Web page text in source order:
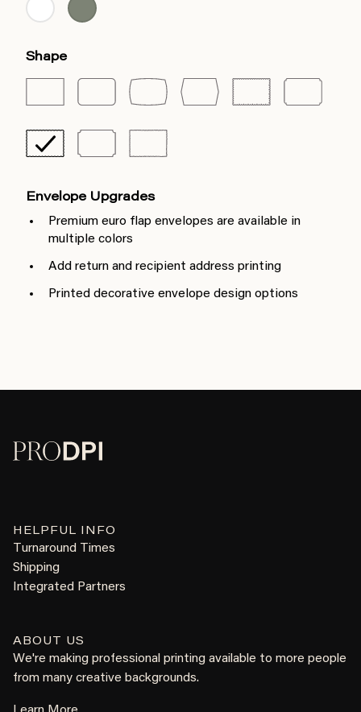
Shape
Envelope Upgrades
Premium euro flap envelopes are available in
multiple colors
Add return and recipient address printing
Printed decorative envelope design options
HELPFUL INFO
Turnaround Times
Shipping
Integrated Partners
ABOUT US
We're making professional printing available to more people
from many creative backgrounds.